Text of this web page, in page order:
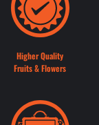
Higher Quality
Fruits & Flowers